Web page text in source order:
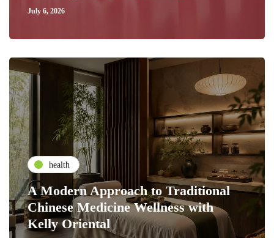
July 6, 2026
health
A Modern Approach to Traditional
Chinese Medicine Wellness with
Kelly Oriental